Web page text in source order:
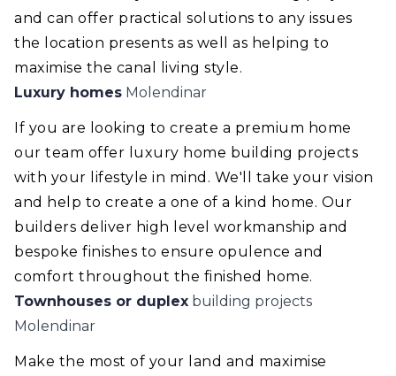
and can offer practical solutions to any issues
the location presents as well as helping to
maximise the canal living style.
Luxury homes Molendinar
If you are looking to create a premium home
our team offer luxury home building projects
with your lifestyle in mind. We'll take your vision
and help to create a one of a kind home. Our
builders deliver high level workmanship and
bespoke finishes to ensure opulence and
comfort throughout the finished home.
Townhouses or duplex building projects
Molendinar
Make the most of your land and maximise